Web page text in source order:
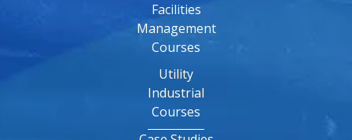
Facilities
Management
Courses
Utility
Industrial
Courses